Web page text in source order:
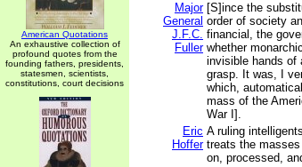
American Quotations
An exhaustive collection of
profound quotes from the
founding fathers, presidents,
statesmen, scientists,
constitutions, court decisions
Major
General
J.F.C.
Fuller
[S]ince the
order of society
financial, the
whether
invisible hands of
grasp. It was, I
which,
mass of the
War I].
Eric
Hoffer
A ruling
treats the
on, processed,